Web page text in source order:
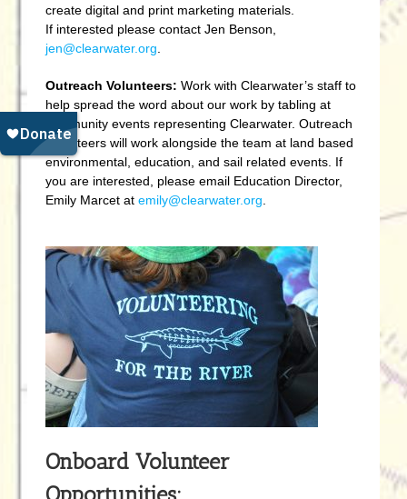
create digital and print marketing materials.
Ifinterested please contact Jen Benson,
jen@clearwater.org.
Outreach Volunteers: Work with Clearwater’s staff to
help spread the word about our work by tabling at
community events representing Clearwater. Outreach
Volunteers will work alongside the team at land based
environmental, education, and sail related events. If
you are interested, please email Education Director,
Emily Marcet at emily@clearwater.org.
Onboard Volunteer